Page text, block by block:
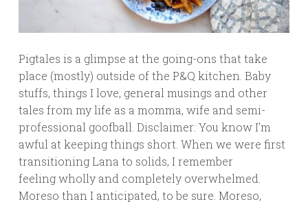
Pigtales is a glimpse at the going-ons that take
place (mostly) outside of the P&Q kitchen. Baby
stuffs, things I love, general musings and other
tales from my life as a momma, wife and semi-
professional goofball. Disclaimer: You know I’m
awful at keeping things short. When we were first
transitioning Lana to solids, I remember
feeling wholly and completely overwhelmed.
Moreso than I anticipated, to be sure. Moreso,